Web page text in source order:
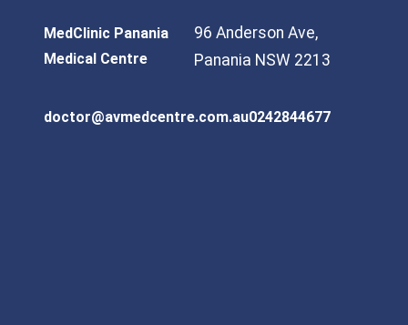
MedClinic Panania
Medical Centre
96 Anderson Ave,
Panania NSW 2213
doctor@avmedcentre.com.au0242844677